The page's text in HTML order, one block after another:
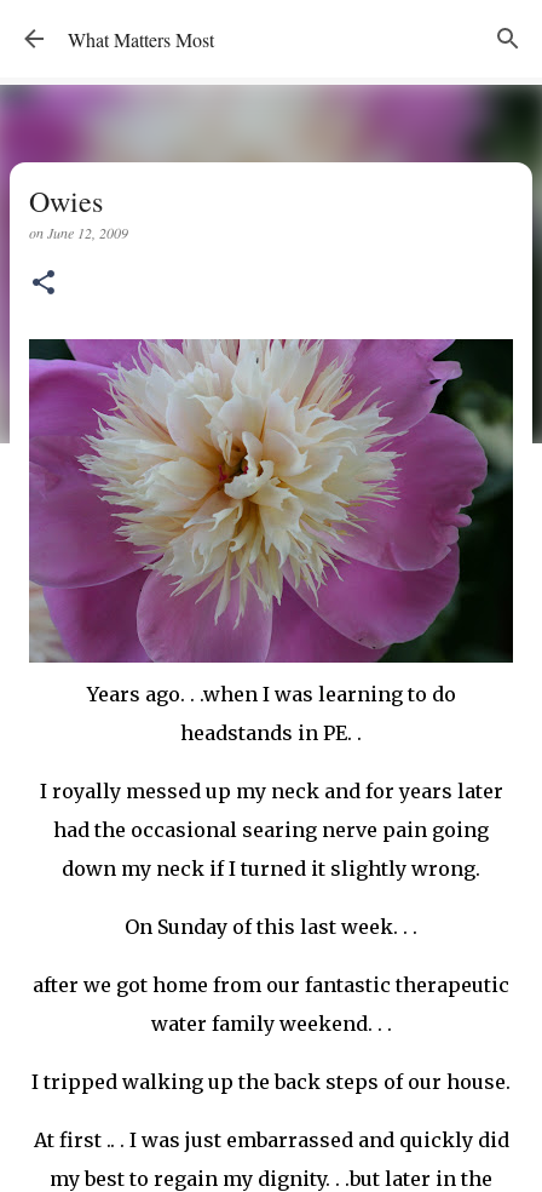
Skip to main content
What Matters Most
Owies
onJune 12, 2009
Years ago. . .when I was learning to do
headstands in PE. .
I royally messed up my neck and for years later
had the occasional searing nerve pain going
down my neck if I turned it slightly wrong.
On Sunday of this last week. . .
after we got home from our fantastic therapeutic
water family weekend. . .
I tripped walking up the back steps of our house.
At first .. . I was just embarrassed and quickly did
my best to regain my dignity. . .but later in the